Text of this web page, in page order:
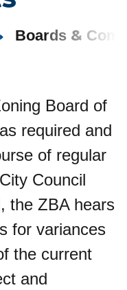
Boards &
Board of
required and
of regular
Council
the ZBA hears
for variances
the current
and